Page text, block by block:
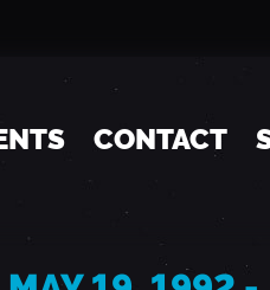
CONTACT